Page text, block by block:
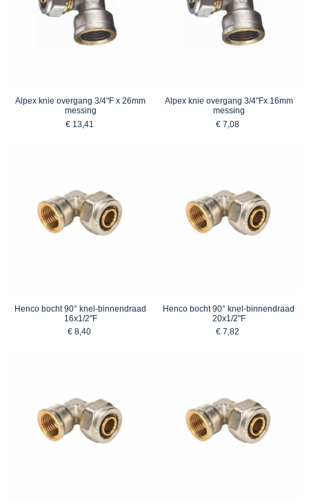
Alpex knie overgang 3/4"F x 26mm
messing
€ 13,41
Alpex knie overgang 3/4"Fx 16mm
messing
€ 7,08
Henco bocht 90° knel-binnendraad
16x1/2"F
€ 8,40
Henco bocht 90° knel-binnendraad
20x1/2"F
€ 7,82